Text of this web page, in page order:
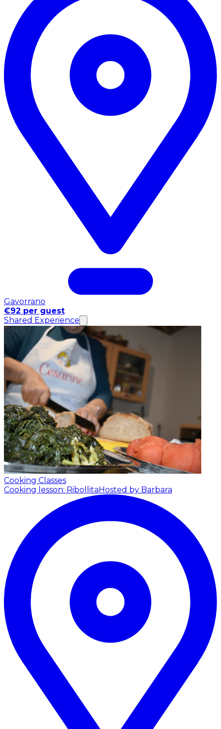
Gavorrano
€92 per guest
Shared Experience
Cooking Classes
Cooking lesson: RibollitaHosted by Barbara